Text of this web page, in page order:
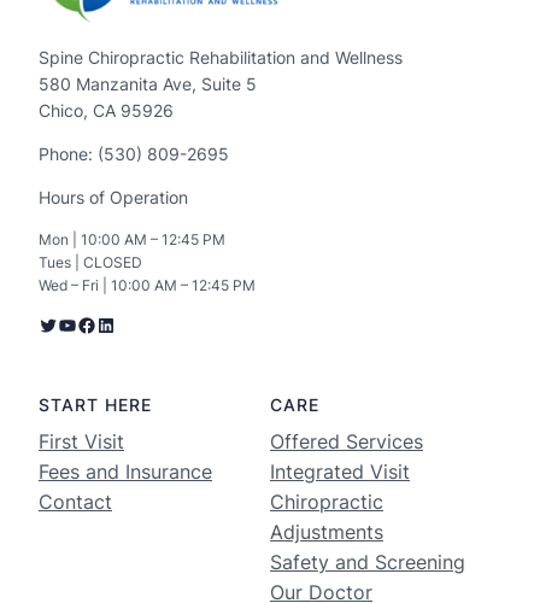
Spine Chiropractic Rehabilitation and Wellness
580 Manzanita Ave, Suite 5
Chico, CA 95926
Phone: (530) 809-2695
Hours of Operation
Mon | 10:00 AM – 12:45 PM
Tues | CLOSED
Wed – Fri | 10:00 AM – 12:45 PM
START HERE
First Visit
Fees and Insurance
Contact
CARE
Offered Services
Integrated Visit
Chiropractic
Adjustments
Safety and Screening
Our Doctor